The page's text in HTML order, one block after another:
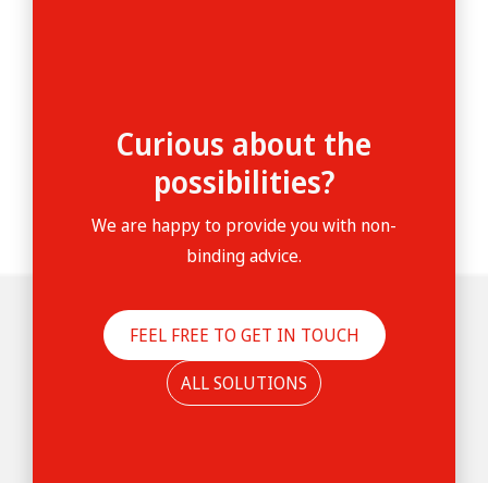
Curious about the
possibilities?
We are happy to provide you with non-
binding advice.
FEEL FREE TO GET IN TOUCH
ALL SOLUTIONS